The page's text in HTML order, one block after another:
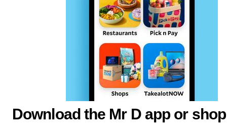
Download the Mr D app or